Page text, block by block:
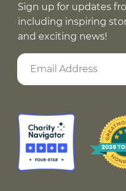
Sign up for updates
including inspiring
and exciting news!